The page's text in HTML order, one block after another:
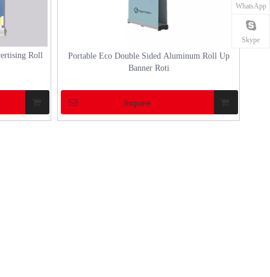
sizable structure and often luxurious design, a
any outdoor
marquee tent can
Roll
Portable Eco Double Sided Aluminum Roll Up
Banner Roti
Inquire
WhatsApp
Skype